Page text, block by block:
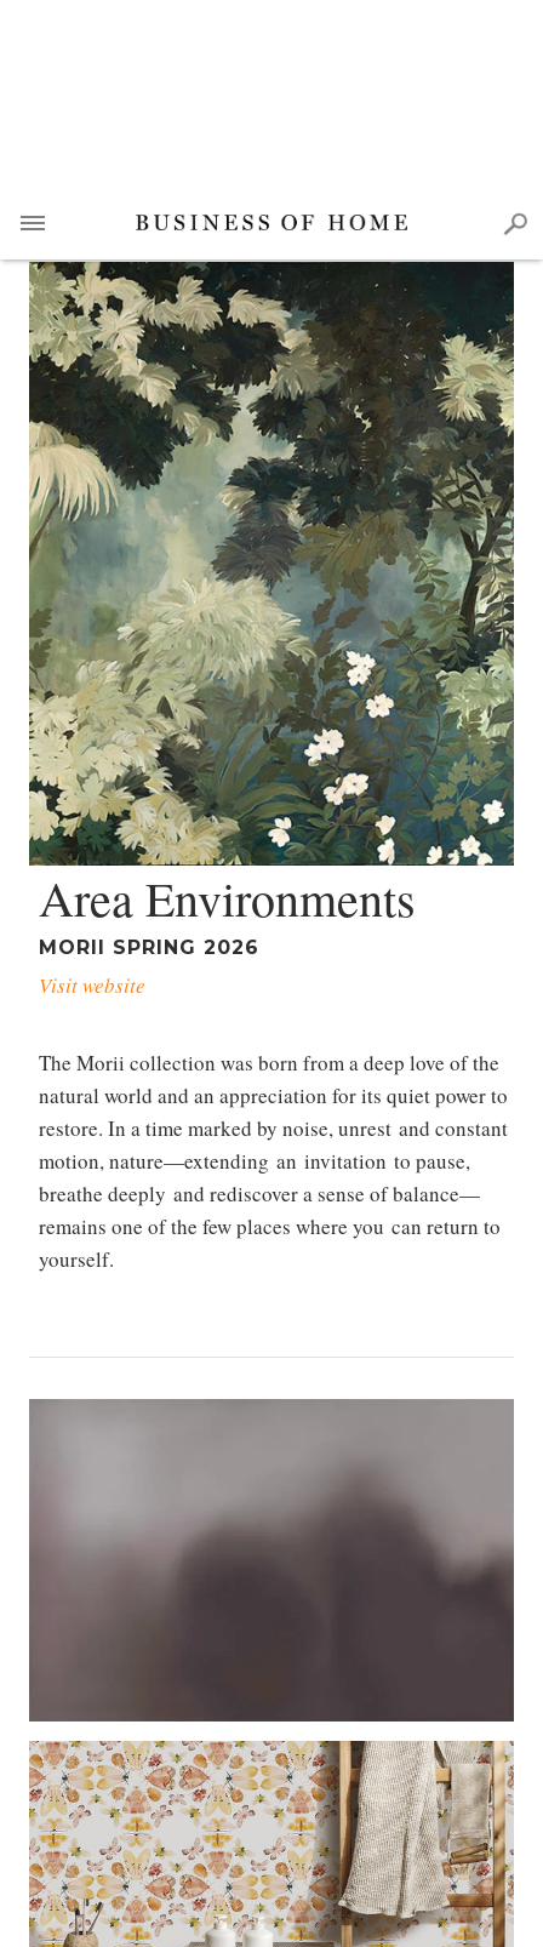
Area Environments
MORII SPRING 2026
Visit website
The Morii collection was born from a deep love of the
natural world and an appreciation for its quiet power to
restore. In a time marked by noise, unrest and constant
motion, nature—extending an invitation to pause,
breathe deeply and rediscover a sense of balance—
remains one of the few places where you can return to
yourself.